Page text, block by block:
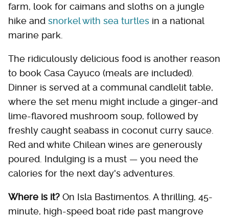
farm, look for caimans and sloths on a jungle
hike and snorkel with sea turtles in a national
marine park.
The ridiculously delicious food is another reason
to book Casa Cayuco (meals are included).
Dinner is served at a communal candlelit table,
where the set menu might include a ginger-and
lime-flavored mushroom soup, followed by
freshly caught seabass in coconut curry sauce.
Red and white Chilean wines are generously
poured. Indulging is a must — you need the
calories for the next day's adventures.
Where is it? On Isla Bastimentos. A thrilling, 45-
minute, high-speed boat ride past mangrove